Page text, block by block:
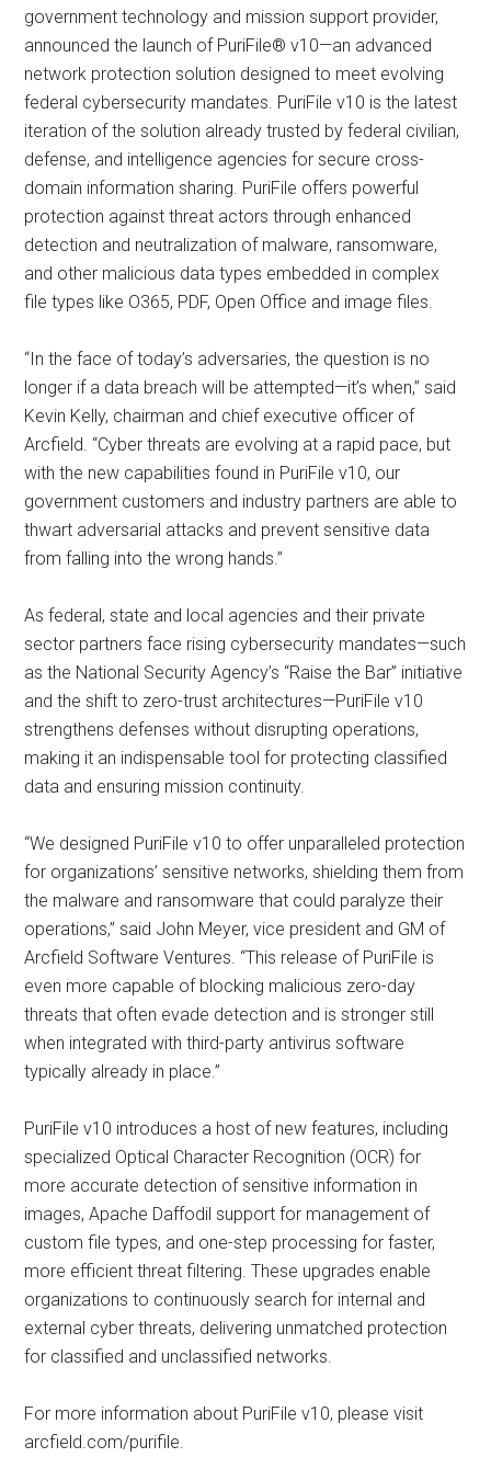
government technology and mission support provider,
announced the launch of PuriFile® v10—an advanced
network protection solution designed to meet evolving
federal cybersecurity mandates. PuriFile v10 is the latest
iteration of the solution already trusted by federal civilian,
defense, and intelligence agencies for secure cross-
domain information sharing. PuriFile offers powerful
protection against threat actors through enhanced
detection and neutralization of malware, ransomware,
and other malicious data types embedded in complex
file types like O365, PDF, Open Office and image files.
“In the face of today’s adversaries, the question is no
longer if a data breach will be attempted—it’s when,” said
Kevin Kelly, chairman and chief executive officer of
Arcfield. “Cyber threats are evolving at a rapid pace, but
with the new capabilities found in PuriFile v10, our
government customers and industry partners are able to
thwart adversarial attacks and prevent sensitive data
from falling into the wrong hands.”
As federal, state and local agencies and their private
sector partners face rising cybersecurity mandates—such
as the National Security Agency’s “Raise the Bar” initiative
and the shift to zero-trust architectures—PuriFile v10
strengthens defenses without disrupting operations,
making it an indispensable tool for protecting classified
data and ensuring mission continuity.
“We designed PuriFile v10 to offer unparalleled protection
for organizations’ sensitive networks, shielding them from
the malware and ransomware that could paralyze their
operations,” said John Meyer, vice president and GM of
Arcfield Software Ventures. “This release of PuriFile is
even more capable of blocking malicious zero-day
threats that often evade detection and is stronger still
when integrated with third-party antivirus software
typically already in place.”
PuriFile v10 introduces a host of new features, including
specialized Optical Character Recognition (OCR) for
more accurate detection of sensitive information in
images, Apache Daffodil support for management of
custom file types, and one-step processing for faster,
more efficient threat filtering. These upgrades enable
organizations to continuously search for internal and
external cyber threats, delivering unmatched protection
for classified and unclassified networks.
For more information about PuriFile v10, please visit
arcfield.com/purifile.